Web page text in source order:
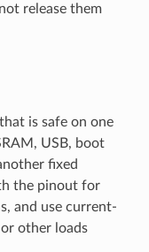
release them
is safe on one
USB, boot
fixed
the pinout for
and use current-
other loads